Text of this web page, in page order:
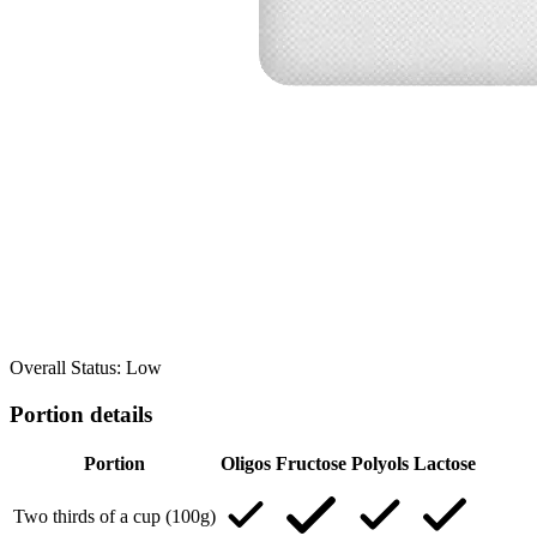
Overall Status: Low
Portion details
Portion Oligos Fructose Polyols Lactose
Two thirds of a cup (100g)